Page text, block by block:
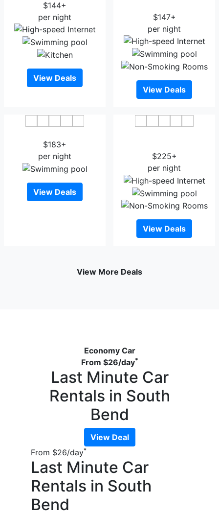
$144+
per night
View Deals
$147+
per night
View Deals
$183+
per night
View Deals
$225+
per night
View Deals
View More Deals
Economy Car
From $26/day*
Last Minute Car
Rentals in South
Bend
View Deal
From $26/day*
Last Minute Car
Rentals in South
Bend